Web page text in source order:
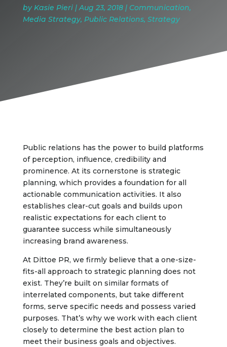
by Kasie Pieri|Aug 23, 2018| Communication,
Media Strategy, Public Relations, Strategy
Public relations has the power to build platforms
of perception, influence, credibility and
prominence. At its cornerstone is strategic
planning, which provides a foundation for all
actionable communication activities. It also
establishes clear-cut goals and builds upon
realistic expectations for each client to
guarantee success while simultaneously
increasing brand awareness.
At Dittoe PR, we firmly believe that a one-size-
fits-all approach to strategic planning does not
exist. They’re built on similar formats of
interrelated components, but take different
forms, serve specific needs and possess varied
purposes. That’s why we work with each client
closely to determine the best action plan to
meet their business goals and objectives.